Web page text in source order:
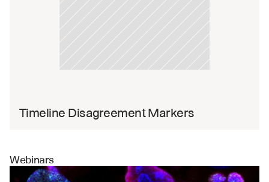
Timeline Disagreement Markers
Webinars